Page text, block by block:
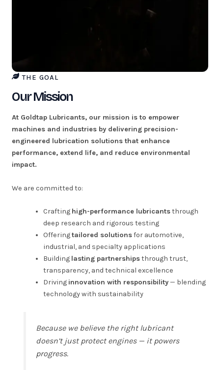
THE GOAL
Our Mission
At Goldtap Lubricants, our mission is to empower
machines and industries by delivering precision-
engineered lubrication solutions that enhance
performance, extend life, and reduce environmental
impact.
We are committed to:
Crafting high-performance lubricantsthrough
deep research and rigorous testing
Offeringtailored solutionsfor automotive,
industrial, and specialty applications
Building lasting partnershipsthrough trust,
transparency, and technical excellence
Driving innovation with responsibility— blending
technology with sustainability
Because we believe the right lubricant
doesn’t just protect engines — it powers
progress.